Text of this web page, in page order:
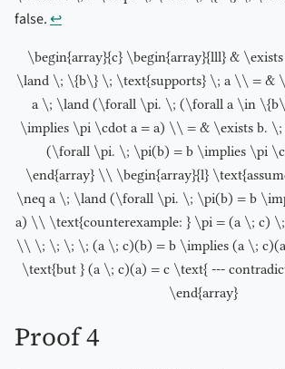
false.↩︎
\begin{array}{c} \begin{array}{lll} &
\land \; \{b\} \; \text{supports} \; a \\ = &
a \; \land (\forall \pi. \; (\forall a \in
\implies \pi \cdot a = a) \\ = & \exists b.
(\forall \pi. \; \pi(b) = b \implies \pi
\end{array} \\ \begin{array}{l}
\neq a \; \land (\forall \pi. \; \pi(b) = b
a) \\ \text{counterexample: } \pi = (a \; c)
\\ \; \; \; \; (a \; c)(b) = b \implies (a \;
\text{but } (a \; c)(a) = c \text{ ---
\end{array}
Proof 4